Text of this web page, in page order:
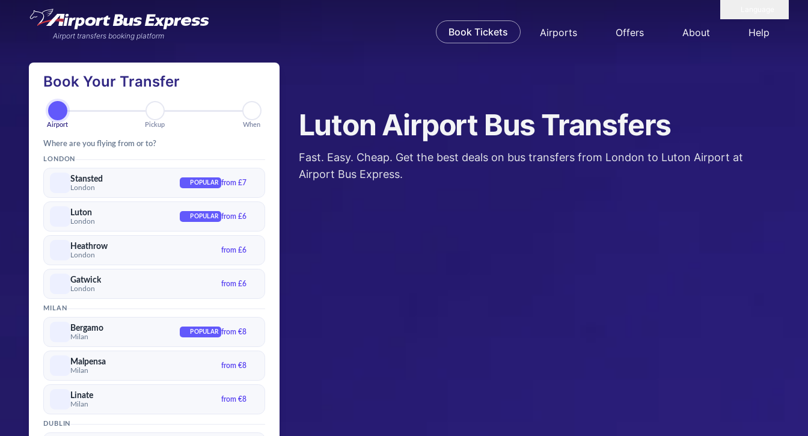
Airport transfers booking platform Book Tickets Airports Offers About Help
Book Your Transfer
Airport
Airport
Pickup
Pickup
When
When
Where are you flying from or to?
LONDON
Stansted
London
POPULAR from £7
Luton
London
POPULAR from £6
Heathrow
London
from £6
Gatwick
London
from £6
MILAN
Bergamo
Milan
POPULAR from €8
Malpensa
Milan
from €8
Linate
Milan
from €8
DUBLIN
Luton Airport Bus Transfers
Fast. Easy. Cheap. Get the best deals on bus transfers from London to Luton Airport at
Airport Bus Express.